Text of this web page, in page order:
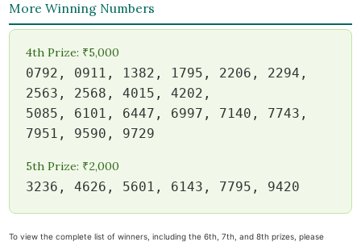
More Winning Numbers
4th Prize: ₹5,000
0792, 0911, 1382, 1795, 2206, 2294,
2563, 2568, 4015, 4202,
5085, 6101, 6447, 6997, 7140, 7743,
7951, 9590, 9729
5th Prize: ₹2,000
3236, 4626, 5601, 6143, 7795, 9420
To view the complete list of winners, including the 6th, 7th, and 8th prizes, please